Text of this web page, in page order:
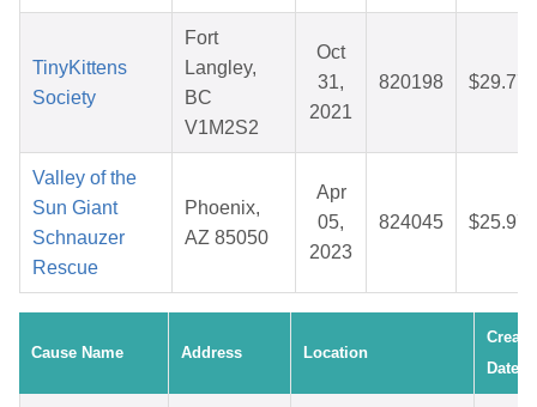
TinyKittens
Society
Fort
Langley,
BC
V1M2S2
Oct
31,
2021
820198 $29.77
Valley of the
Sun Giant
Schnauzer
Rescue
Phoenix,
AZ 85050
Apr
05,
2023
824045 $25.97
Cause Name Address Location
Date